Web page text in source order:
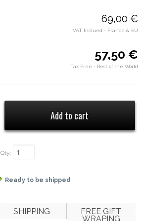
69,00 €
VAT Inclued - France & EU
57,50 €
Tax Free - Rest of the World
Qty:
Ready to be shipped
SHIPPING FREE GIFT
WRAPING